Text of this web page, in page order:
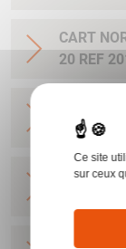
CART
20 REF
CART
20 REF
CART
CART
Ce site
sur ceux